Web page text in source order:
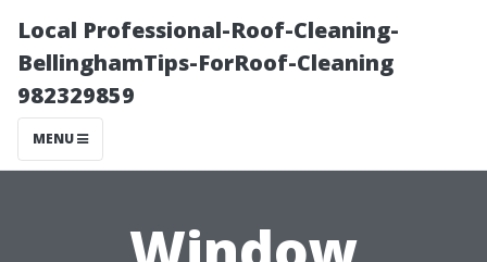
Local Professional-Roof-Cleaning-
BellinghamTips-ForRoof-Cleaning
982329859
MENU